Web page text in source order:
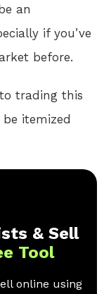
an
if you’ve
before.
trading this
itemized
& Sell
Tool
online using